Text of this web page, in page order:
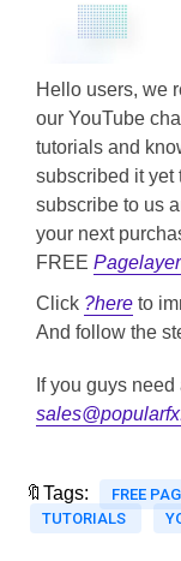
Hello users, we
our YouTube
tutorials and
subscribed it yet
subscribe to us
your next
FREE
Click ?here to
And follow the
If you guys
🔖Tags: FREE
TUTORIALS